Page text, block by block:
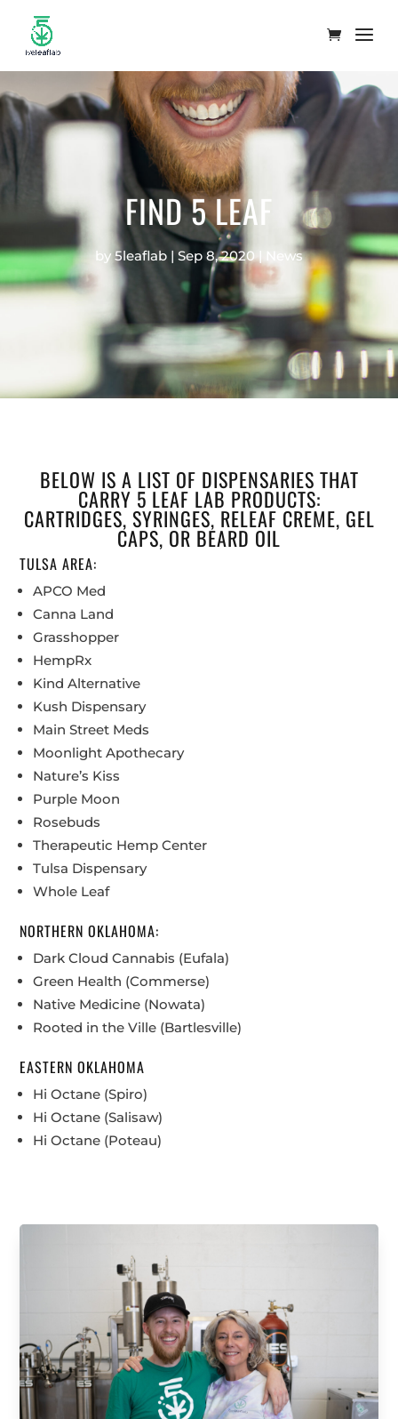
FIND 5 LEAF
by 5leaflab |Sep 8, 2020| News
BELOW IS A LIST OF DISPENSARIES THAT
CARRY 5 LEAF LAB PRODUCTS:
CARTRIDGES, SYRINGES, RELEAF CREME, GEL
CAPS, OR BEARD OIL
TULSA AREA:
APCO Med
Canna Land
Grasshopper
HempRx
Kind Alternative
Kush Dispensary
Main Street Meds
Moonlight Apothecary
Nature’s Kiss
Purple Moon
Rosebuds
Therapeutic Hemp Center
Tulsa Dispensary
Whole Leaf
NORTHERN OKLAHOMA:
Dark Cloud Cannabis (Eufala)
Green Health (Commerse)
Native Medicine (Nowata)
Rooted in the Ville (Bartlesville)
EASTERN OKLAHOMA
Hi Octane (Spiro)
Hi Octane (Salisaw)
Hi Octane (Poteau)